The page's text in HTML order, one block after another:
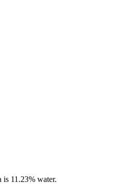
is 11.23% water.